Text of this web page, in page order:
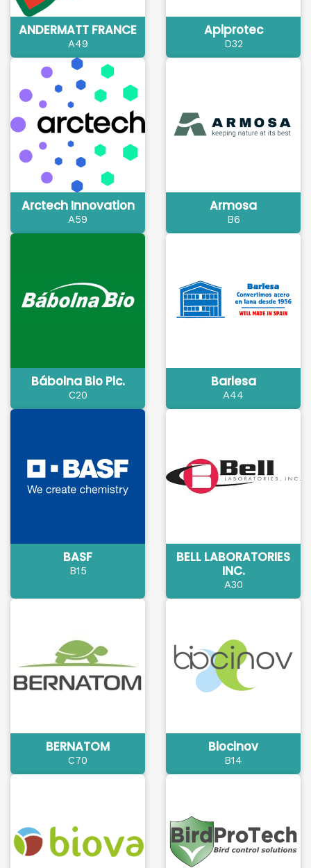
ANDERMATT FRANCE
A49
Apiprotec
D32
Arctech Innovation
A59
Armosa
B6
Bábolna Bio Plc.
C20
Barlesa
A44
BASF
B15
BELL LABORATORIES
INC.
A30
BERNATOM
C70
Biocinov
B14